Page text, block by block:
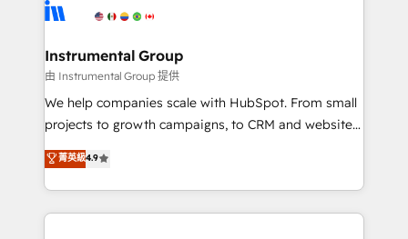
agency for a growth problem. Hire a partner built to
Elite Partners with 10+ years of HubSpot experience
Premier Partner 2023 🌟5 HubSpot Accreditations 🌟
Won HubSpot Theme Challenge 2021 🌟INBOUND’19
HubSpot Rising Star Why us? Harnessing the full
potential of the powerful HubSpot CRM. ✔️A team of
HubSpot experience ✔️Flexible pricing models —
Hourly-fee (assigned one Dedicated HubSpot
Instrumental Group
由 Instrumental Group 提供
We help companies scale with HubSpot. From small
projects to growth campaigns, to CRM and websites.
Hire an agency that's experienced in every inch of
HubSpot and willing to work hand-in-hand with your
team to simplify the complex and build a better
experience for your team and customers.
菁英級4.9